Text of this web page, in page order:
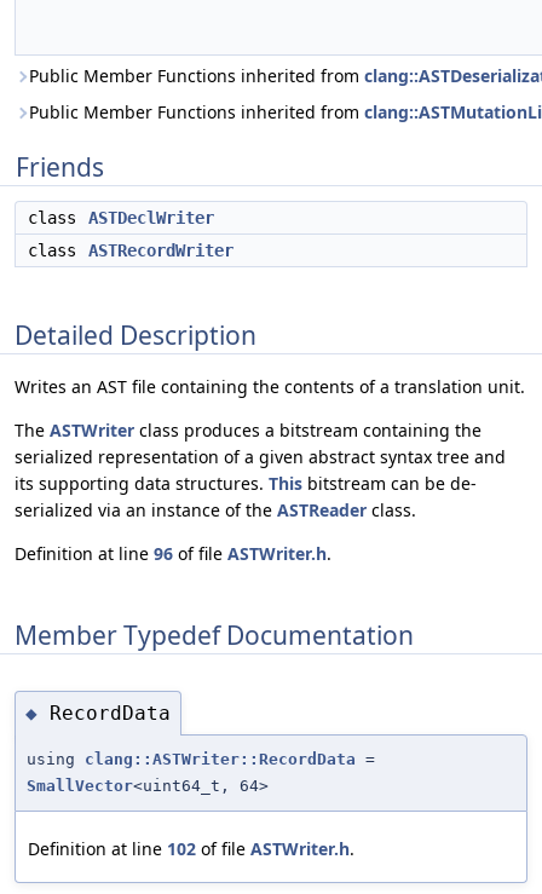
Public Member Functions inherited from
Public Member Functions inherited from
Friends
class
ASTDeclWriter
class
ASTRecordWriter
Detailed Description
Writes an AST file containing the contents of a translation unit.
The ASTWriter class produces a bitstream containing the
serialized representation of a given abstract syntax tree and
its supporting data structures. This bitstream can be de-
serialized via an instance of the ASTReader class.
Definition at line 96 of file ASTWriter.h.
Member Typedef Documentation
◆ RecordData
using clang::ASTWriter::RecordData =
SmallVector<uint64_t, 64>
Definition at line 102 of file ASTWriter.h.